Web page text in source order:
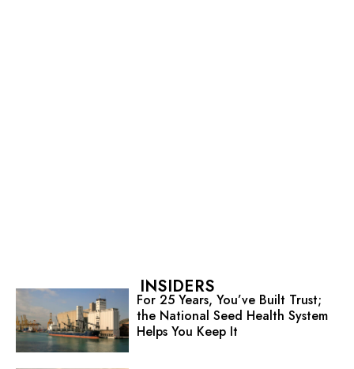
INSIDERS
For 25 Years, You’ve Built Trust;
the National Seed Health System
Helps You Keep It